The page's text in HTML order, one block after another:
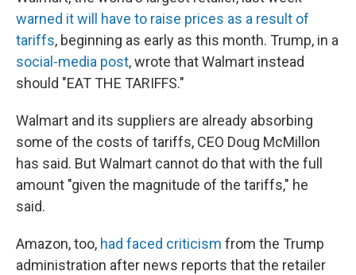
warned it will have to raise prices as a result of
tariffs, beginning as early as this month. Trump, in a
social-media post, wrote that Walmart instead
should "EAT THE TARIFFS."
Walmart and its suppliers are already absorbing
some of the costs of tariffs, CEO Doug McMillon
has said. But Walmart cannot do that with the full
amount "given the magnitude of the tariffs," he
said.
Amazon, too, had faced criticism from the Trump
administration after news reports that the retailer